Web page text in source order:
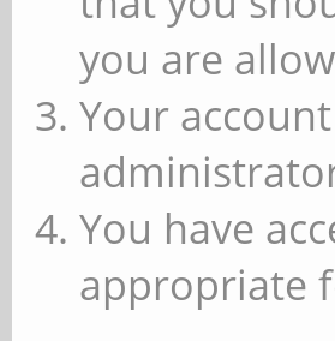
you are
Your
You have
appropriate